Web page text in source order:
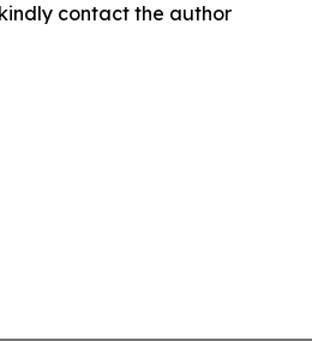
contact the author